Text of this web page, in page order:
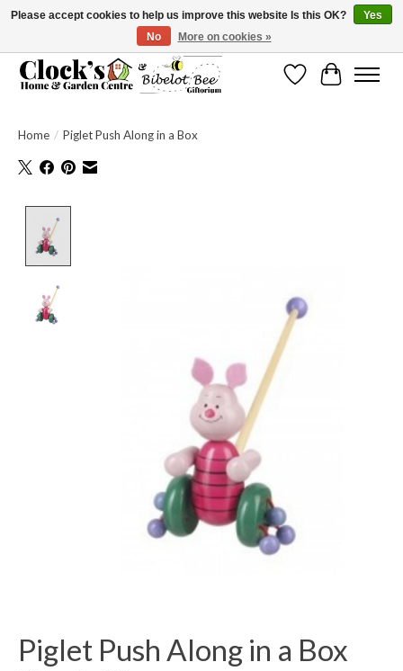
Message us to check before ordering as not everything can be shipped.
WishlistCart
Home / Piglet Push Along in a Box
Piglet Push Along in a Box
Please accept cookies to help us improve this website Is this OK?
Yes
No
More on cookies »